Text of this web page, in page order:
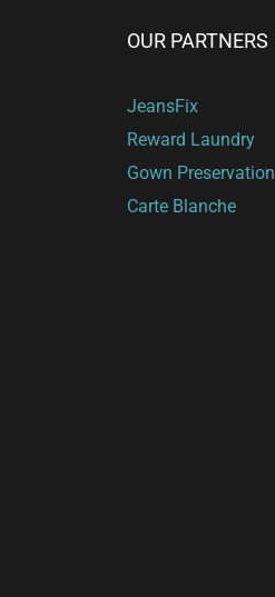
OUR PARTNERS
JeansFix
Reward Laundry
Gown Preservation
Carte Blanche